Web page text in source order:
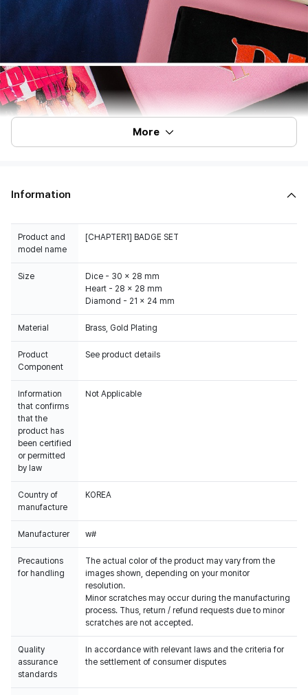
More
Information
Product and
model name
[CHAPTER1] BADGE SET
Size
Dice - 30 x 28 mm
Heart - 28 x 28 mm
Diamond - 21 x 24 mm
Material Brass, Gold Plating
Product
Component
See product details
Information
that confirms
that the
product has
been certified
or permitted
by law
Not Applicable
Country of
manufacture
KOREA
Manufacturer w#
Precautions
for handling
The actual color of the product may vary from the
images shown, depending on your monitor
resolution.
Minor scratches may occur during the manufacturing
process. Thus, return / refund requests due to minor
scratches are not accepted.
Quality
assurance
standards
In accordance with relevant laws and the criteria for
the settlement of consumer disputes